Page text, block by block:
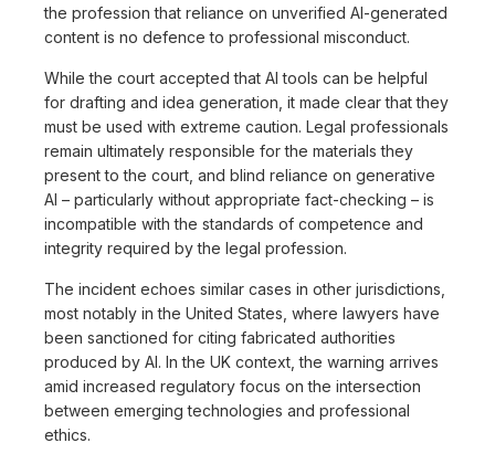
the profession that reliance on unverified AI-generated
content is no defence to professional misconduct.
While the court accepted that AI tools can be helpful
for drafting and idea generation, it made clear that they
must be used with extreme caution. Legal professionals
remain ultimately responsible for the materials they
present to the court, and blind reliance on generative
AI – particularly without appropriate fact-checking – is
incompatible with the standards of competence and
integrity required by the legal profession.
The incident echoes similar cases in other jurisdictions,
most notably in the United States, where lawyers have
been sanctioned for citing fabricated authorities
produced by AI. In the UK context, the warning arrives
amid increased regulatory focus on the intersection
between emerging technologies and professional
ethics.